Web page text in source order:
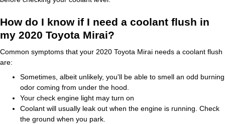
How do I know if I need a coolant flush in
my 2020 Toyota Mirai?
Common symptoms that your 2020 Toyota Mirai needs a coolant flush
are:
Sometimes, albeit unlikely, you'll be able to smell an odd burning
odor coming from under the hood.
Your check engine light may turn on
Coolant will usually leak out when the engine is running. Check
the ground when you park.